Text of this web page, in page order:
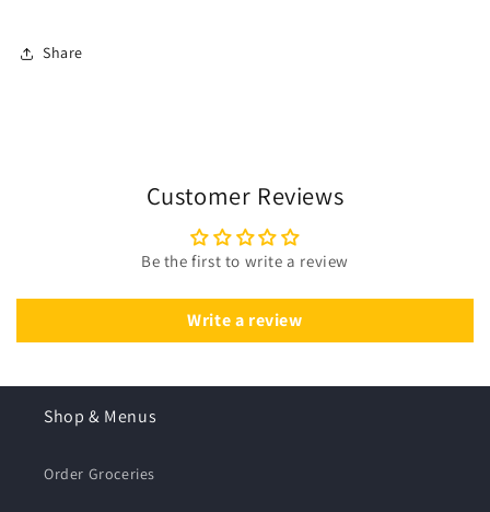
Share
Customer Reviews
Be the first to write a review
Write a review
Shop & Menus
Order Groceries